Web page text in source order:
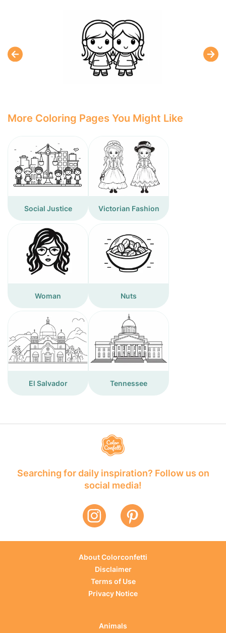
More Coloring Pages You Might Like
Social Justice Victorian Fashion
Woman Nuts
El Salvador Tennessee
Searching for daily inspiration? Follow us on
social media!
About Colorconfetti
Disclaimer
Terms of Use
Privacy Notice
Animals